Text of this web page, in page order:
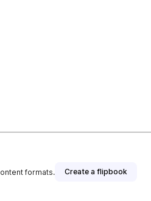
formats. Create a flipbook